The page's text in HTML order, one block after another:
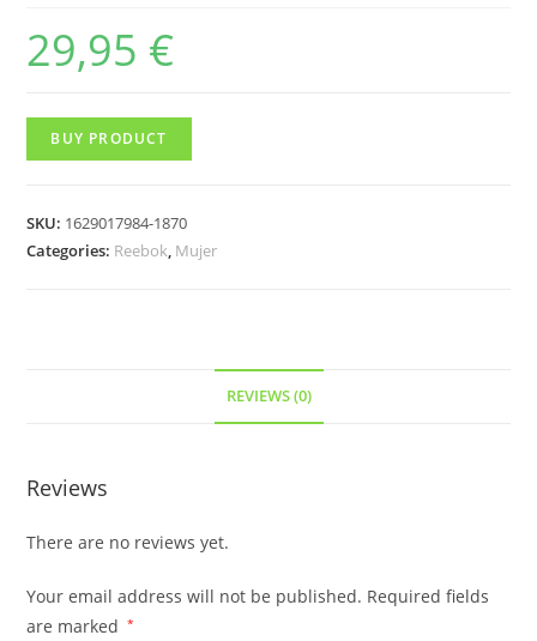
29,95 €
BUY PRODUCT
SKU: 1629017984-1870
Categories: Reebok, Mujer
REVIEWS (0)
Reviews
There are no reviews yet.
Your email address will not be published. Required fields
are marked
*